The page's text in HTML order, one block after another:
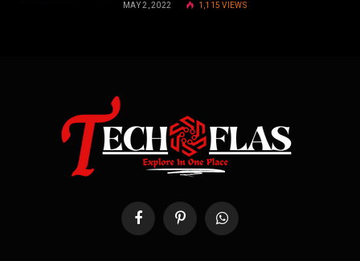
MAY 2, 2022 1,115VIEWS
FacebookPinterestWhatsApp